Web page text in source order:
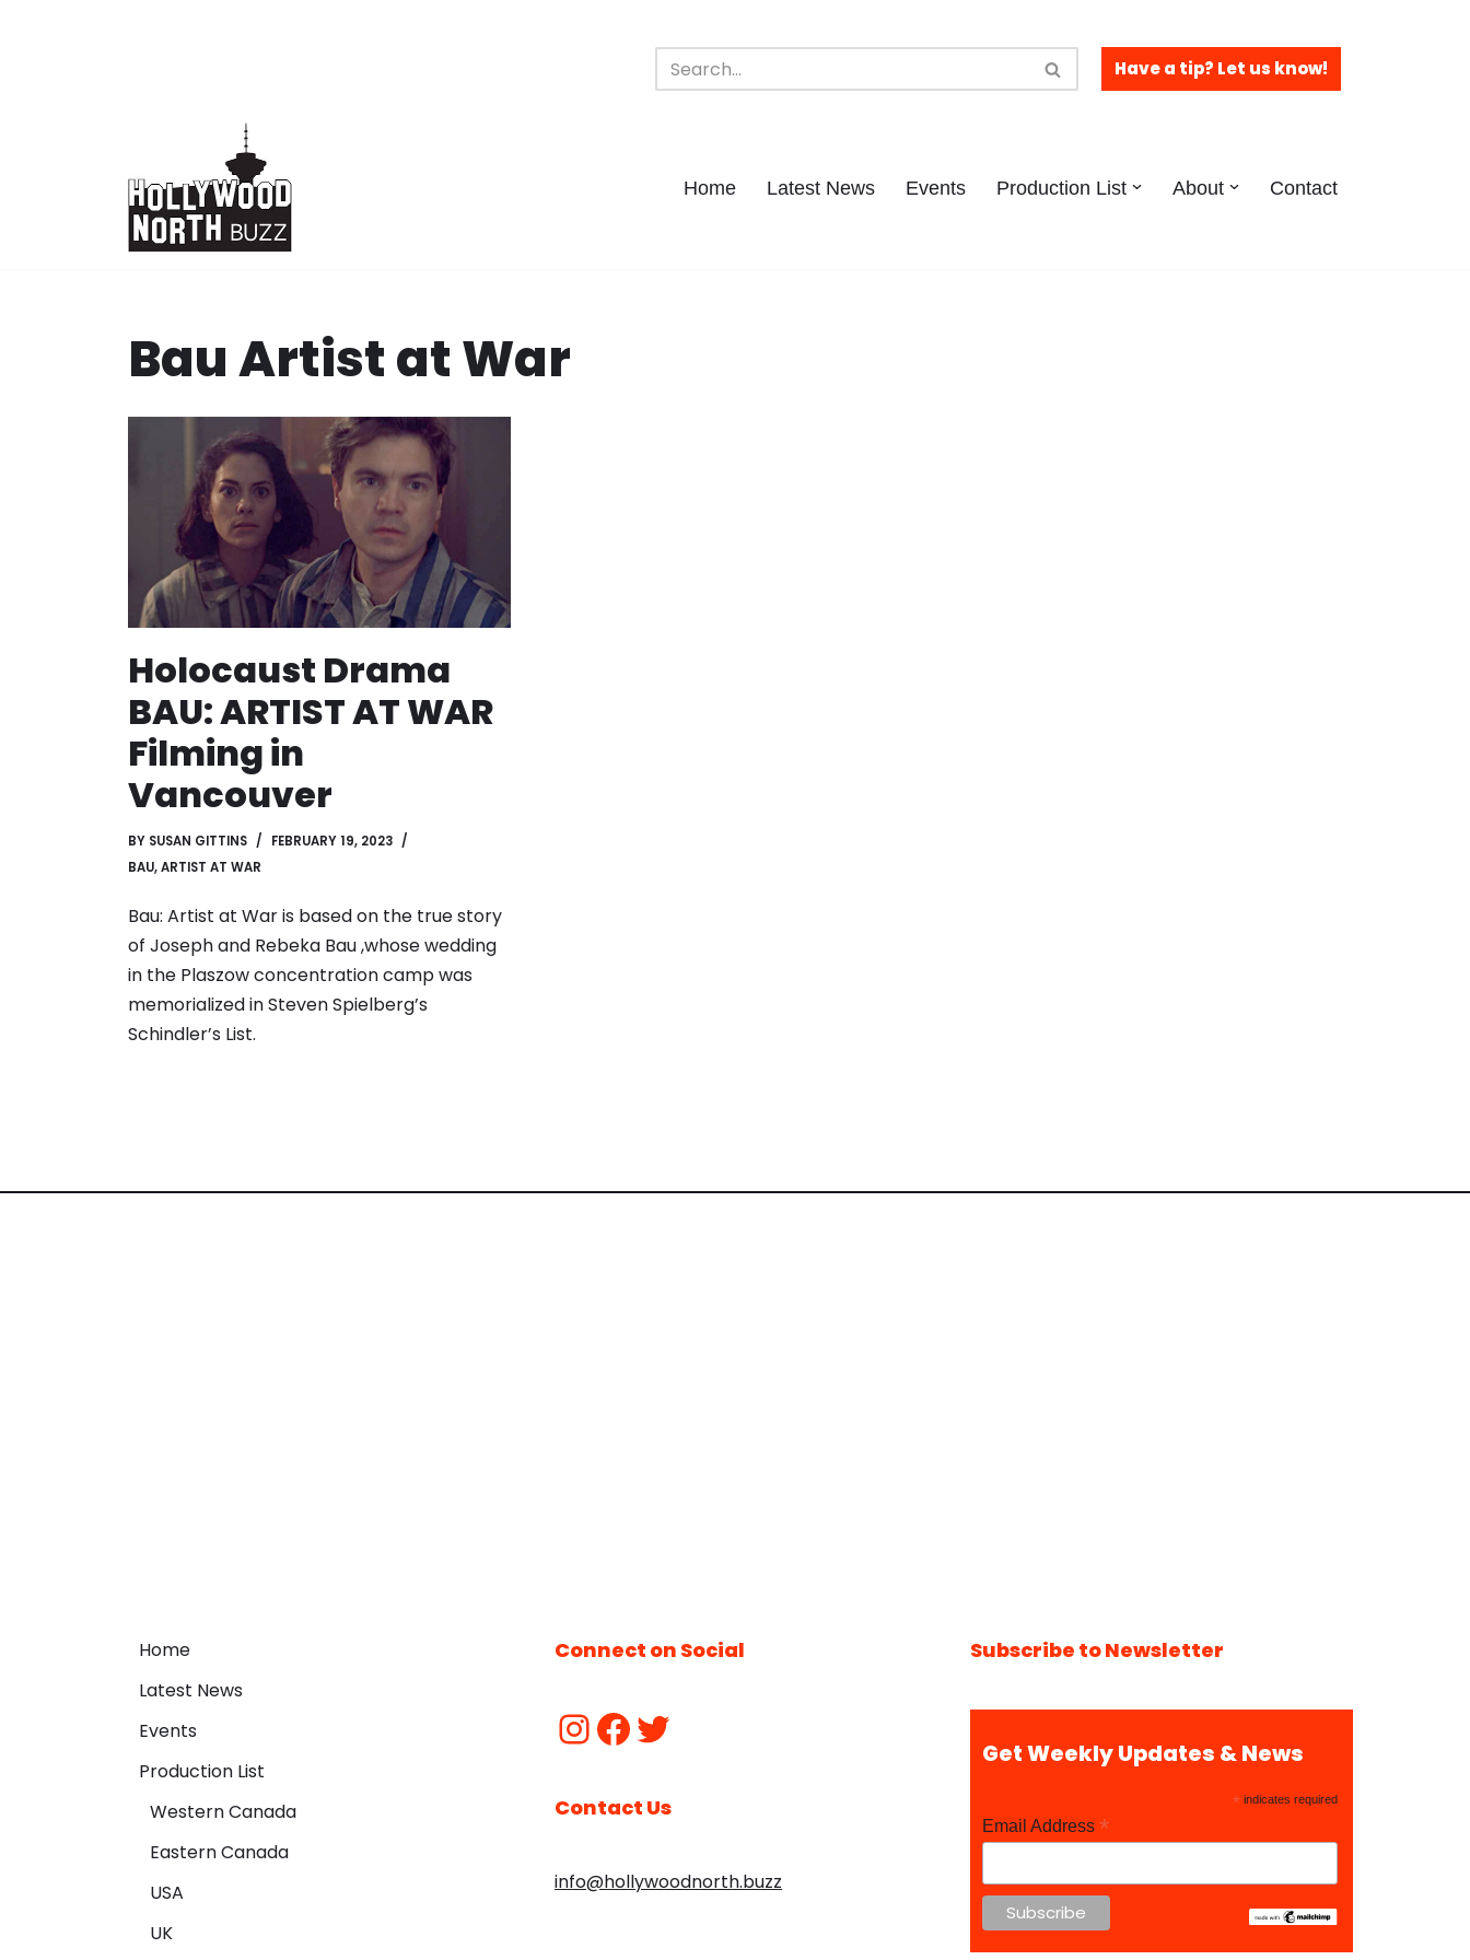
Have a tip? Let us know!
Home Latest News Events Production List About Contact
Bau Artist at War
Holocaust Drama
BAU: ARTIST AT WAR
Filming in
Vancouver
BY SUSAN GITTINS
FEBRUARY 19, 2023
BAU, ARTIST AT WAR
Bau: Artist at War is based on the true story
of Joseph and Rebeka Bau ,whose wedding
in the Plaszow concentration camp was
memorialized in Steven Spielberg’s
Schindler’s List.
Home
Latest News
Events
Production List
Western Canada
Eastern Canada
USA
UK
Connect on Social
Contact Us
info@hollywoodnorth.buzz
Subscribe to Newsletter
Get Weekly Updates & News
* indicates required
Email Address *